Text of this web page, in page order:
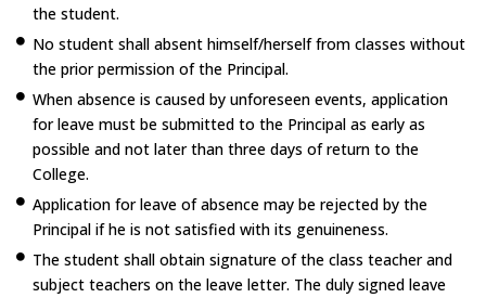
the student.
No student shall absent himself/herself from classes without
the prior permission of the Principal.
When absence is caused by unforeseen events, application
for leave must be submitted to the Principal as early as
possible and not later than three days of return to the
College.
Application for leave of absence may be rejected by the
Principal if he is not satisfied with its genuineness.
The student shall obtain signature of the class teacher and
subject teachers on the leave letter. The duly signed leave